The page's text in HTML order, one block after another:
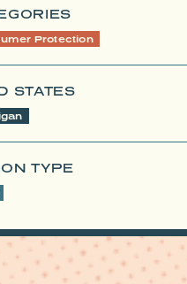
Protection
STATES
TYPE